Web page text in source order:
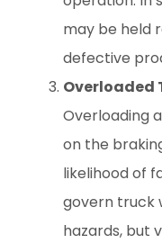
may be held
defective
Overloaded
Overloading
on the
likelihood of
govern truck
hazards, but